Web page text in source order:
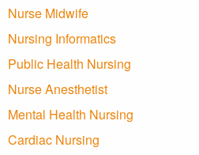
Nurse Midwife
Nursing Informatics
Public Health Nursing
Nurse Anesthetist
Mental Health Nursing
Cardiac Nursing